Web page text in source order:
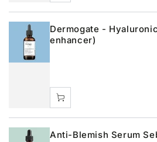
Dermogate -
enhancer)
Anti-Blemish Serum